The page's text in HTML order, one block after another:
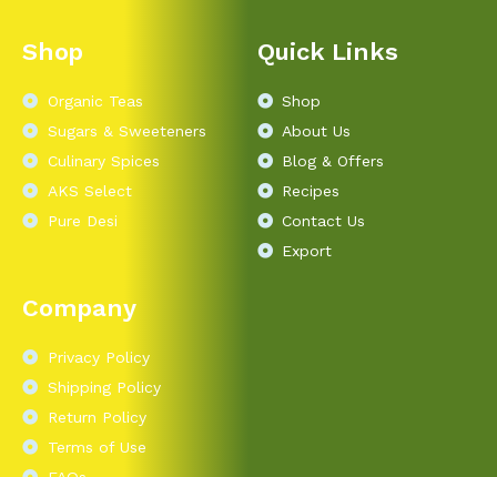
Shop
Organic Teas
Sugars & Sweeteners
Culinary Spices
AKS Select
Pure Desi
Quick Links
Shop
About Us
Blog & Offers
Recipes
Contact Us
Export
Company
Privacy Policy
Shipping Policy
Return Policy
Terms of Use